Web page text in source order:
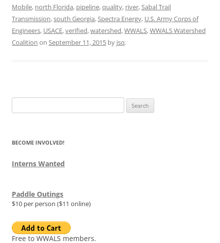
Mobile, north Florida, pipeline,quality, river,Sabal Trail
Transmission,south Georgia,Spectra Energy, U.S. Army Corps of
Engineers, USACE,verified,watershed,WWALS,WWALS Watershed
Coalition on September 11, 2015 by jsq.
for:
BECOME INVOLVED!
Interns Wanted
Paddle Outings
$10 per person ($11 online)
Free to WWALS members.